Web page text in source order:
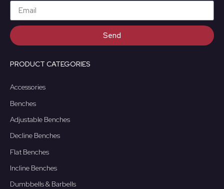
Send
PRODUCT CATEGORIES
Accessories
Benches
Adjustable Benches
Decline Benches
Flat Benches
Incline Benches
Dumbbells & Barbells